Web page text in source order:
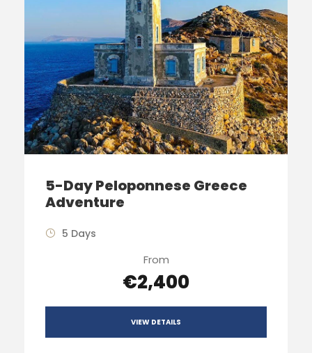
5-Day Peloponnese Greece
Adventure
5 Days
From
€2,400
VIEW DETAILS